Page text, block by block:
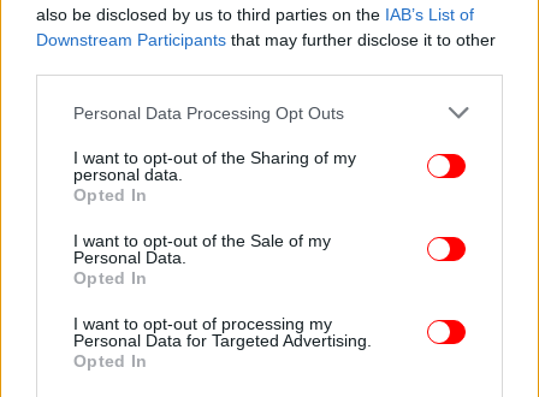
also be disclosed by us to third parties on the IAB’s List of
Downstream Participants that may further disclose it to other
Please note that this website/app uses one or more Google
not limited to your visit or usage behaviour. You may click to
grant or deny consent to Google and its third-party tags to
use your data for below specified purposes in below Google
consent section.
Personal Data Processing Opt Outs
I want to opt-out of the Sharing of my
personal data.
Opted In
I want to opt-out of the Sale of my
Personal Data.
Opted In
I want to opt-out of processing my
Personal Data for Targeted Advertising.
Opted In